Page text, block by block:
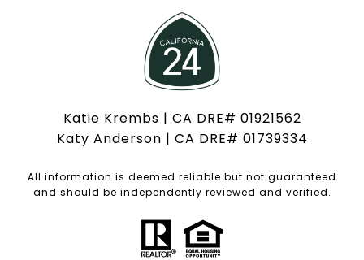
Katie Krembs | CA DRE# 01921562
Katy Anderson | CA DRE# 01739334
All information is deemed reliable but not guaranteed
and should be independently reviewed and verified.